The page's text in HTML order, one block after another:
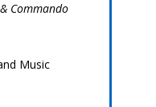
Commando
Music